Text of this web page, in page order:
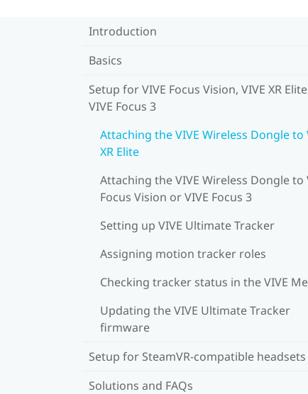
Introduction
Basics
Setup for VIVE Focus Vision, VIVE XR
VIVE Focus 3
Attaching the VIVE Wireless Dongle to
XR Elite
Attaching the VIVE Wireless Dongle to
Focus Vision or VIVE Focus 3
Setting up VIVE Ultimate Tracker
Assigning motion tracker roles
Checking tracker status in the VIVE
Updating the VIVE Ultimate Tracker
firmware
Setup for SteamVR-compatible headsets
Solutions and FAQs